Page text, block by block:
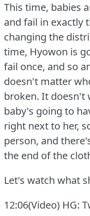
This time, babies
and fail in exactly
changing the
time, Hyowon is
fail once, and so
doesn't matter
broken. It doesn't
baby's going to
right next to her,
person, and
the end of the
Let's watch what
12:06(Video) HG: